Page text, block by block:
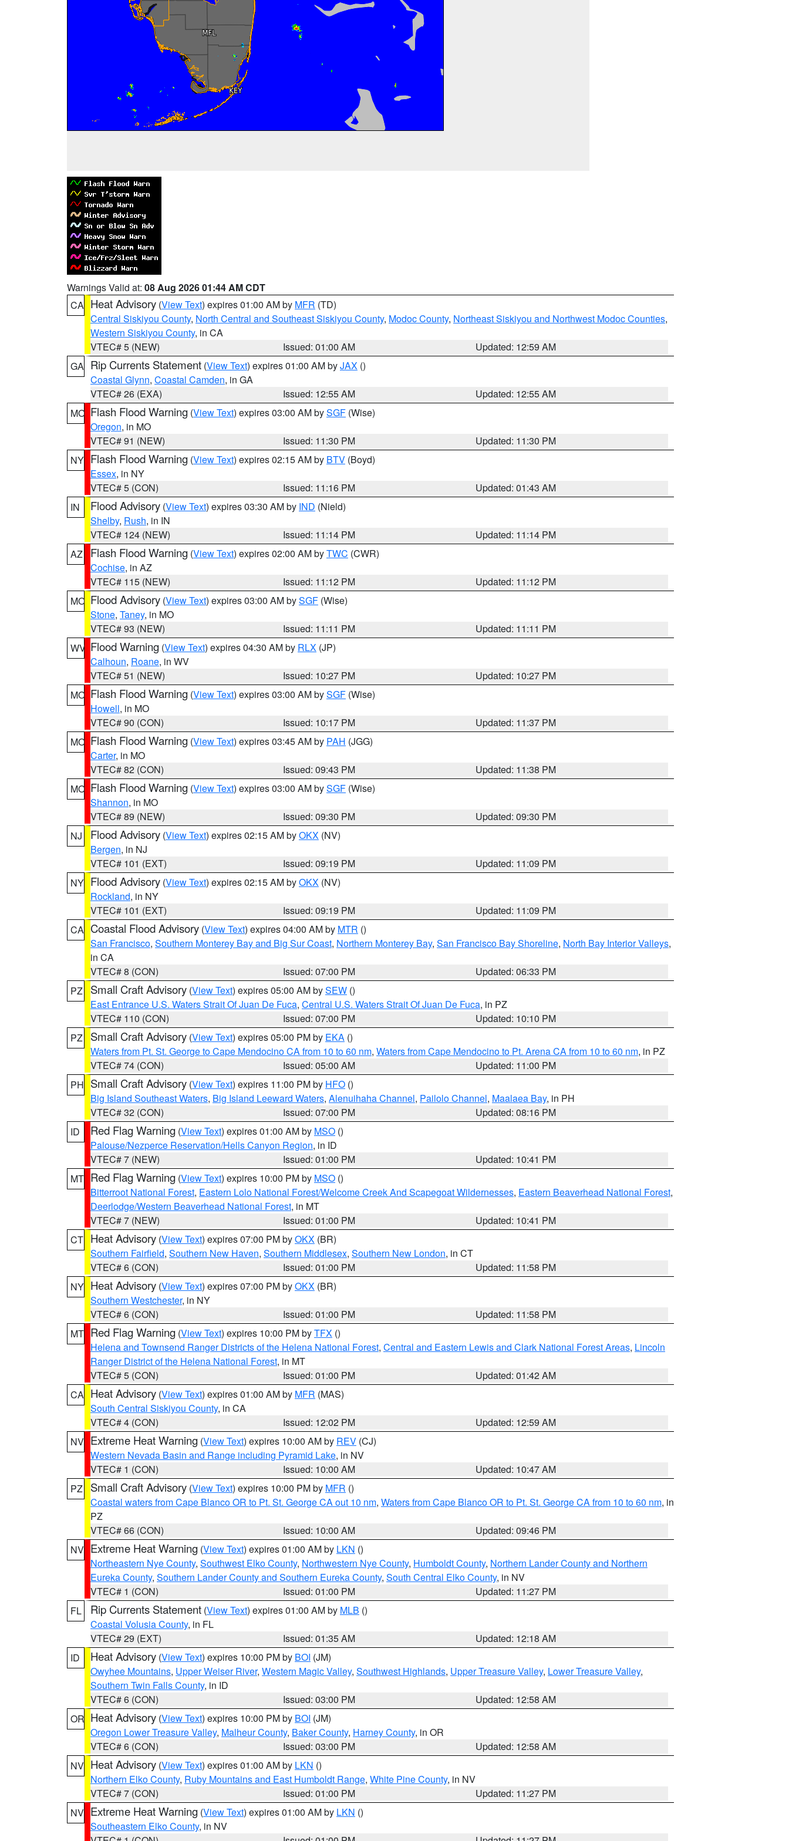
Warnings Valid at: 08 Aug 2026 01:44 AM CDT
CA Heat Advisory (View Text) expires 01:00 AM by MFR (TD)
Central Siskiyou County, North Central and Southeast Siskiyou County, Modoc County, Northeast Siskiyou and Northwest Modoc Counties,
Western Siskiyou County, in CA
VTEC# 5 (NEW)
Issued: 01:00 AM
Updated: 12:59 AM
GA Rip Currents Statement (View Text) expires 01:00 AM byJAX ()
Coastal Glynn, Coastal Camden, in GA
VTEC# 26 (EXA)
Issued: 12:55 AM
Updated: 12:55 AM
MO Flash Flood Warning (View Text) expires 03:00 AM bySGF (Wise)
Oregon, in MO
VTEC# 91 (NEW)
Issued: 11:30 PM
Updated: 11:30 PM
NY Flash Flood Warning (View Text) expires 02:15 AM by BTV (Boyd)
Essex, in NY
VTEC# 5 (CON)
Issued: 11:16 PM
Updated: 01:43 AM
IN
Flood Advisory (View Text) expires 03:30 AM by IND (Nield)
Shelby, Rush, in IN
VTEC# 124 (NEW)
Issued: 11:14 PM
Updated: 11:14 PM
AZ
Flash Flood Warning (View Text) expires 02:00 AM byTWC (CWR)
Cochise, in AZ
VTEC# 115 (NEW)
Issued: 11:12 PM
Updated: 11:12 PM
MO Flood Advisory (View Text) expires 03:00 AM bySGF (Wise)
Stone, Taney, in MO
VTEC# 93 (NEW)
Issued: 11:11 PM
Updated: 11:11 PM
WV Flood Warning (View Text) expires 04:30 AM by RLX (JP)
Calhoun, Roane, in WV
VTEC# 51 (NEW)
Issued: 10:27 PM
Updated: 10:27 PM
MO Flash Flood Warning (View Text) expires 03:00 AM bySGF (Wise)
Howell, in MO
VTEC# 90 (CON)
Issued: 10:17 PM
Updated: 11:37 PM
MO Flash Flood Warning (View Text) expires 03:45 AM by PAH (JGG)
Carter, in MO
VTEC# 82 (CON)
Issued: 09:43 PM
Updated: 11:38 PM
MO Flash Flood Warning (View Text) expires 03:00 AM bySGF (Wise)
Shannon, in MO
VTEC# 89 (NEW)
Issued: 09:30 PM
Updated: 09:30 PM
NJ
Flood Advisory (View Text) expires 02:15 AM byOKX (NV)
Bergen, in NJ
VTEC# 101 (EXT)
Issued: 09:19 PM
Updated: 11:09 PM
NY Flood Advisory (View Text) expires 02:15 AM byOKX (NV)
Rockland, in NY
VTEC# 101 (EXT)
Issued: 09:19 PM
Updated: 11:09 PM
CA Coastal Flood Advisory (View Text) expires 04:00 AM by MTR ()
San Francisco, Southern Monterey Bay and Big Sur Coast, Northern Monterey Bay, San Francisco Bay Shoreline, North Bay Interior Valleys,
in CA
VTEC# 8 (CON)
Issued: 07:00 PM
Updated: 06:33 PM
PZ
Small Craft Advisory (View Text) expires 05:00 AM bySEW ()
East Entrance U.S. Waters Strait Of Juan De Fuca, Central U.S. Waters Strait Of Juan De Fuca, in PZ
VTEC# 110 (CON)
Issued: 07:00 PM
Updated: 10:10 PM
PZ
Small Craft Advisory (View Text) expires 05:00 PM by EKA ()
Waters from Pt. St. George to Cape Mendocino CA from 10 to 60 nm, Waters from Cape Mendocino to Pt. Arena CA from 10 to 60 nm, in PZ
VTEC# 74 (CON)
Issued: 05:00 AM
Updated: 11:00 PM
PH Small Craft Advisory (View Text) expires 11:00 PM by HFO ()
Big Island Southeast Waters, Big Island Leeward Waters, Alenuihaha Channel, Pailolo Channel, Maalaea Bay, in PH
VTEC# 32 (CON)
Issued: 07:00 PM
Updated: 08:16 PM
ID
Red Flag Warning (View Text) expires 01:00 AM by MSO ()
Palouse/Nezperce Reservation/Hells Canyon Region, in ID
VTEC# 7 (NEW)
Issued: 01:00 PM
Updated: 10:41 PM
MT Red Flag Warning (View Text) expires 10:00 PM by MSO ()
Bitterroot National Forest, Eastern Lolo National Forest/Welcome Creek And Scapegoat Wildernesses, Eastern Beaverhead National Forest,
Deerlodge/Western Beaverhead National Forest, in MT
VTEC# 7 (NEW)
Issued: 01:00 PM
Updated: 10:41 PM
CT Heat Advisory (View Text) expires 07:00 PM byOKX (BR)
Southern Fairfield, Southern New Haven, Southern Middlesex, Southern New London, in CT
VTEC# 6 (CON)
Issued: 01:00 PM
Updated: 11:58 PM
NY Heat Advisory (View Text) expires 07:00 PM byOKX (BR)
Southern Westchester, in NY
VTEC# 6 (CON)
Issued: 01:00 PM
Updated: 11:58 PM
MT Red Flag Warning (View Text) expires 10:00 PM byTFX ()
Helena and Townsend Ranger Districts of the Helena National Forest, Central and Eastern Lewis and Clark National Forest Areas, Lincoln
Ranger District of the Helena National Forest, in MT
VTEC# 5 (CON)
Issued: 01:00 PM
Updated: 01:42 AM
CA Heat Advisory (View Text) expires 01:00 AM by MFR (MAS)
South Central Siskiyou County, in CA
VTEC# 4 (CON)
Issued: 12:02 PM
Updated: 12:59 AM
NV Extreme Heat Warning (View Text) expires 10:00 AM by REV (CJ)
Western Nevada Basin and Range including Pyramid Lake, in NV
VTEC# 1 (CON)
Issued: 10:00 AM
Updated: 10:47 AM
PZ
Small Craft Advisory (View Text) expires 10:00 PM by MFR ()
Coastal waters from Cape Blanco OR to Pt. St. George CA out 10 nm, Waters from Cape Blanco OR to Pt. St. George CA from 10 to 60 nm, in
PZ
VTEC# 66 (CON)
Issued: 10:00 AM
Updated: 09:46 PM
NV Extreme Heat Warning (View Text) expires 01:00 AM by LKN ()
Northeastern Nye County, Southwest Elko County, Northwestern Nye County, Humboldt County, Northern Lander County and Northern
Eureka County, Southern Lander County and Southern Eureka County, South Central Elko County, in NV
VTEC# 1 (CON)
Issued: 01:00 PM
Updated: 11:27 PM
FL
Rip Currents Statement (View Text) expires 01:00 AM by MLB ()
Coastal Volusia County, in FL
VTEC# 29 (EXT)
Issued: 01:35 AM
Updated: 12:18 AM
ID
Heat Advisory (View Text) expires 10:00 PM by BOI (JM)
Owyhee Mountains, Upper Weiser River, Western Magic Valley, Southwest Highlands, Upper Treasure Valley, Lower Treasure Valley,
Southern Twin Falls County, in ID
VTEC# 6 (CON)
Issued: 03:00 PM
Updated: 12:58 AM
OR Heat Advisory (View Text) expires 10:00 PM by BOI (JM)
Oregon Lower Treasure Valley, Malheur County, Baker County, Harney County, in OR
VTEC# 6 (CON)
Issued: 03:00 PM
Updated: 12:58 AM
NV Heat Advisory (View Text) expires 01:00 AM by LKN ()
Northern Elko County, Ruby Mountains and East Humboldt Range, White Pine County, in NV
VTEC# 7 (CON)
Issued: 01:00 PM
Updated: 11:27 PM
NV Extreme Heat Warning (View Text) expires 01:00 AM by LKN ()
Southeastern Elko County, in NV